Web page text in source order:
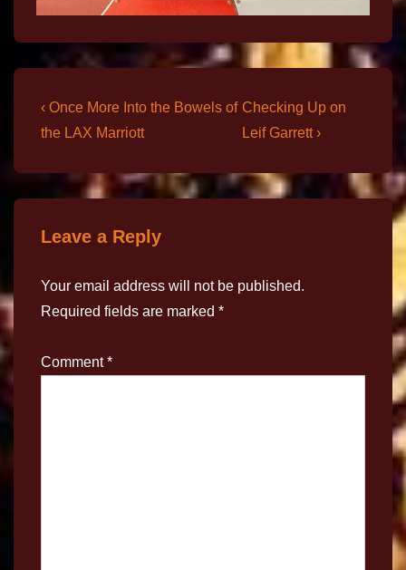
‹ Once More Into the Bowels of
the LAX Marriott
Checking Up on
Leif Garrett ›
Leave a Reply
Your email address will not be published.
Required fields are marked *
Comment*